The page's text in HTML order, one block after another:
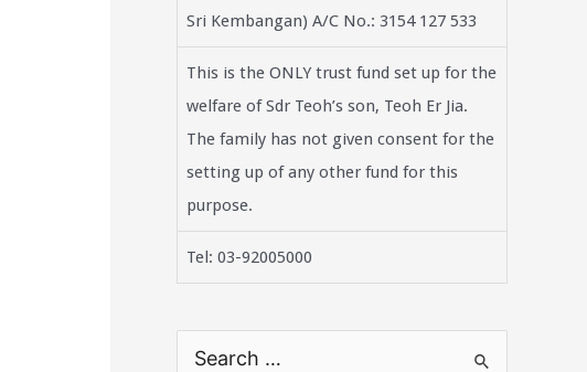
Sri Kembangan) A/C No.: 3154 127 533
This is the ONLY trust fund set up for the
welfare of Sdr Teoh’s son, Teoh Er Jia.
The family has not given consent for the
setting up of any other fund for this
purpose.
Tel: 03-92005000